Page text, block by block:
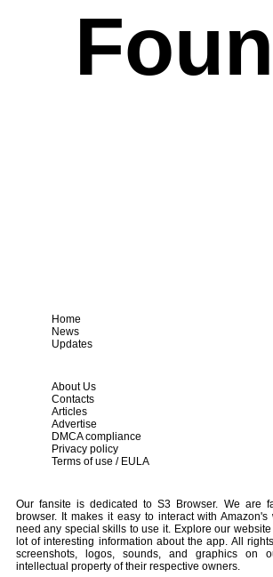
Home
News
Updates
About Us
Contacts
Articles
Advertise
DMCA compliance
Privacy policy
Terms of use / EULA
Our fansite is dedicated to S3 Browser. We are
browser. It makes it easy to interact with
need any special skills to use it. Explore our
lot of interesting information about the app. All
screenshots, logos, sounds, and graphics on
intellectual property of their respective owners.